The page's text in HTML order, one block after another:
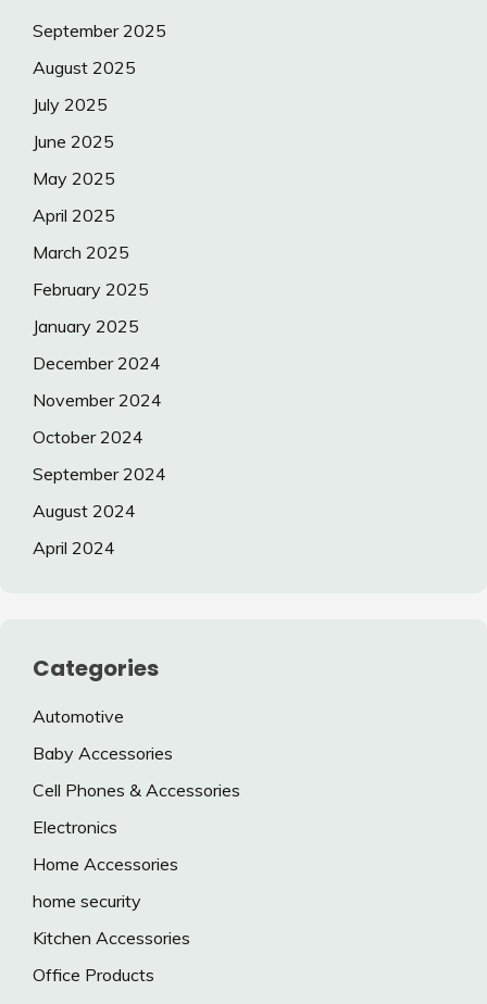
September 2025
August 2025
July 2025
June 2025
May 2025
April 2025
March 2025
February 2025
January 2025
December 2024
November 2024
October 2024
September 2024
August 2024
April 2024
Categories
Automotive
Baby Accessories
Cell Phones & Accessories
Electronics
Home Accessories
home security
Kitchen Accessories
Office Products